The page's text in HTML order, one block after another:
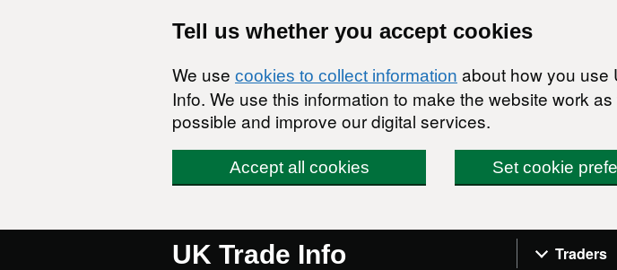
Tell us whether you accept cookies
We use cookies to collect information about how you use
Info. We use this information to make the website work
possible and improve our digital services.
Accept all cookies Set cookie
UK Trade Info Navigation
Traders